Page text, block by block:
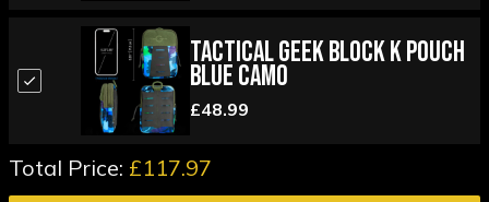
Tactical Geek Block K Pouch
Blue Camo
£48.99
Total Price: £117.97